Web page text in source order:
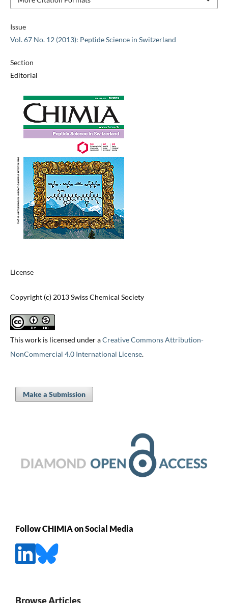
Issue
Vol. 67 No. 12 (2013): Peptide Science in Switzerland
Section
Editorial
License
Copyright (c) 2013 Swiss Chemical Society
This work is licensed under aCreative Commons Attribution-
NonCommercial 4.0 International License.
Make a Submission
Follow CHIMIA on Social Media
Browse Articles